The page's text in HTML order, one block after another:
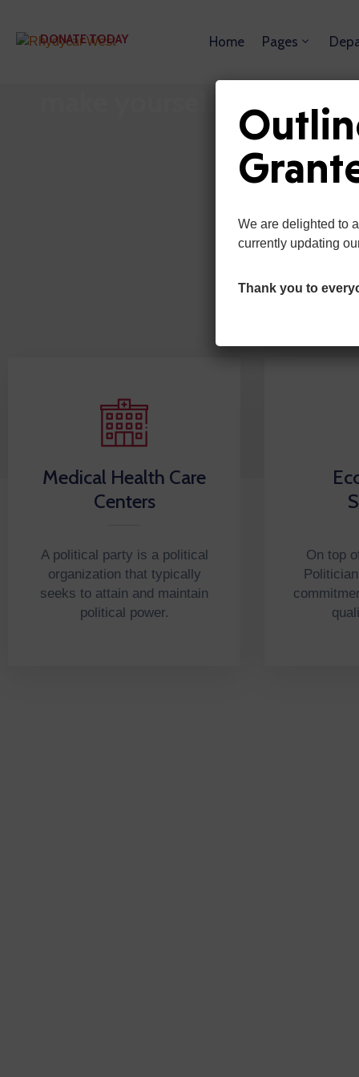
Home Pages
DONATE TODAY
make yourself proud!
Medical Health Care
Centers
A political party is a political
organization that typically
seeks to attain and maintain
political power.
On top
We are delighted to
currently updating
Thank you to